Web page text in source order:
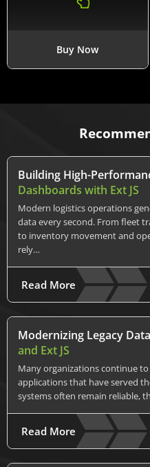
Buy Now
Building High-
Dashboards with Ext JS
Modern logistics operations
data every second. From fleet
to inventory movement and
rely…
Read More
Modernizing Legacy
and Ext JS
Many organizations continue
applications that have served
systems often remain reliable,
Read More